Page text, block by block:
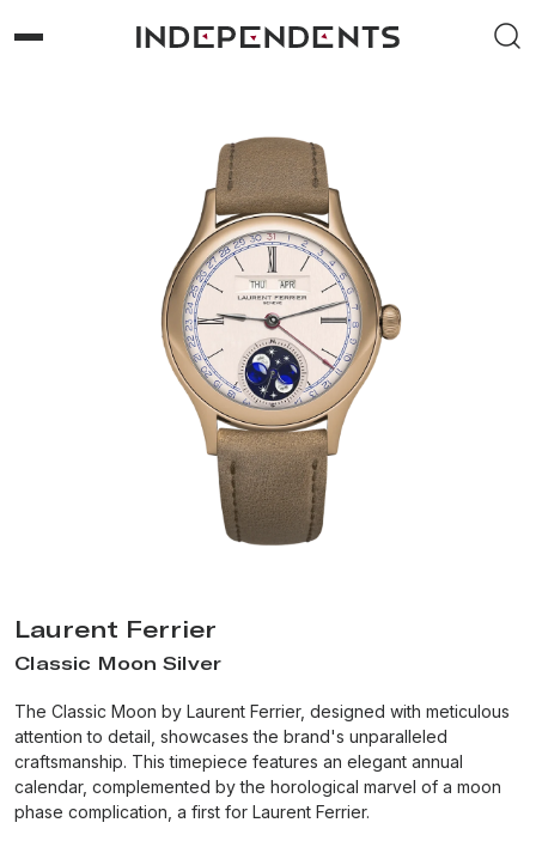
Laurent Ferrier
Classic Moon Silver
The Classic Moon by Laurent Ferrier, designed with meticulous
attention to detail, showcases the brand's unparalleled
craftsmanship. This timepiece features an elegant annual
calendar, complemented by the horological marvel of a moon
phase complication, a first for Laurent Ferrier.